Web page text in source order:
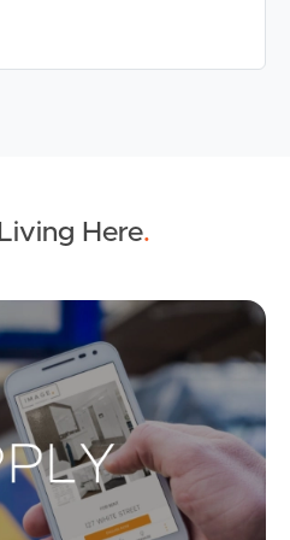
Here.